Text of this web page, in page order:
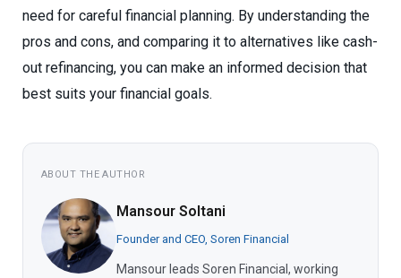
need for careful financial planning. By understanding the
pros and cons, and comparing it to alternatives like cash-
out refinancing, you can make an informed decision that
best suits your financial goals.
ABOUT THE AUTHOR
Mansour Soltani
Founder and CEO, Soren Financial
Mansour leads Soren Financial, working